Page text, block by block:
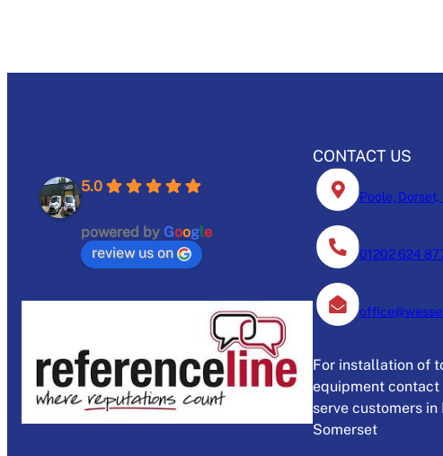
5.0
powered by Google
review us on
CONTACT US
Poole, Dorset,
01202 624
For installation of
equipment contact
serve customers
Somerset